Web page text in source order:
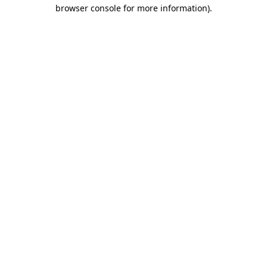
browser console for more information).